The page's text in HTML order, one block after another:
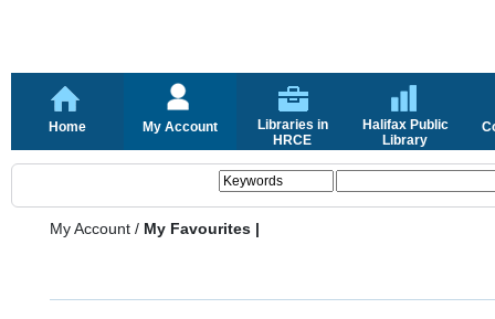
Home My Account
Libraries in
HRCE
Halifax Public
Library
My Account / My Favourites |